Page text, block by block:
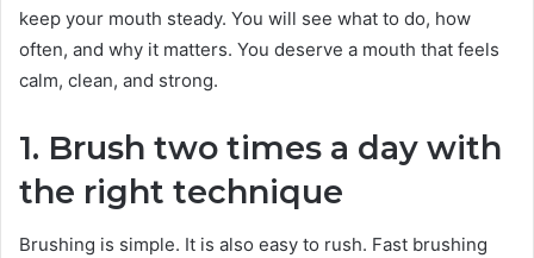
keep your mouth steady. You will see what to do, how
often, and why it matters. You deserve a mouth that feels
calm, clean, and strong.
1. Brush two times a day with
the right technique
Brushing is simple. It is also easy to rush. Fast brushing